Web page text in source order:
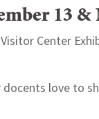
13 &
Center
love to